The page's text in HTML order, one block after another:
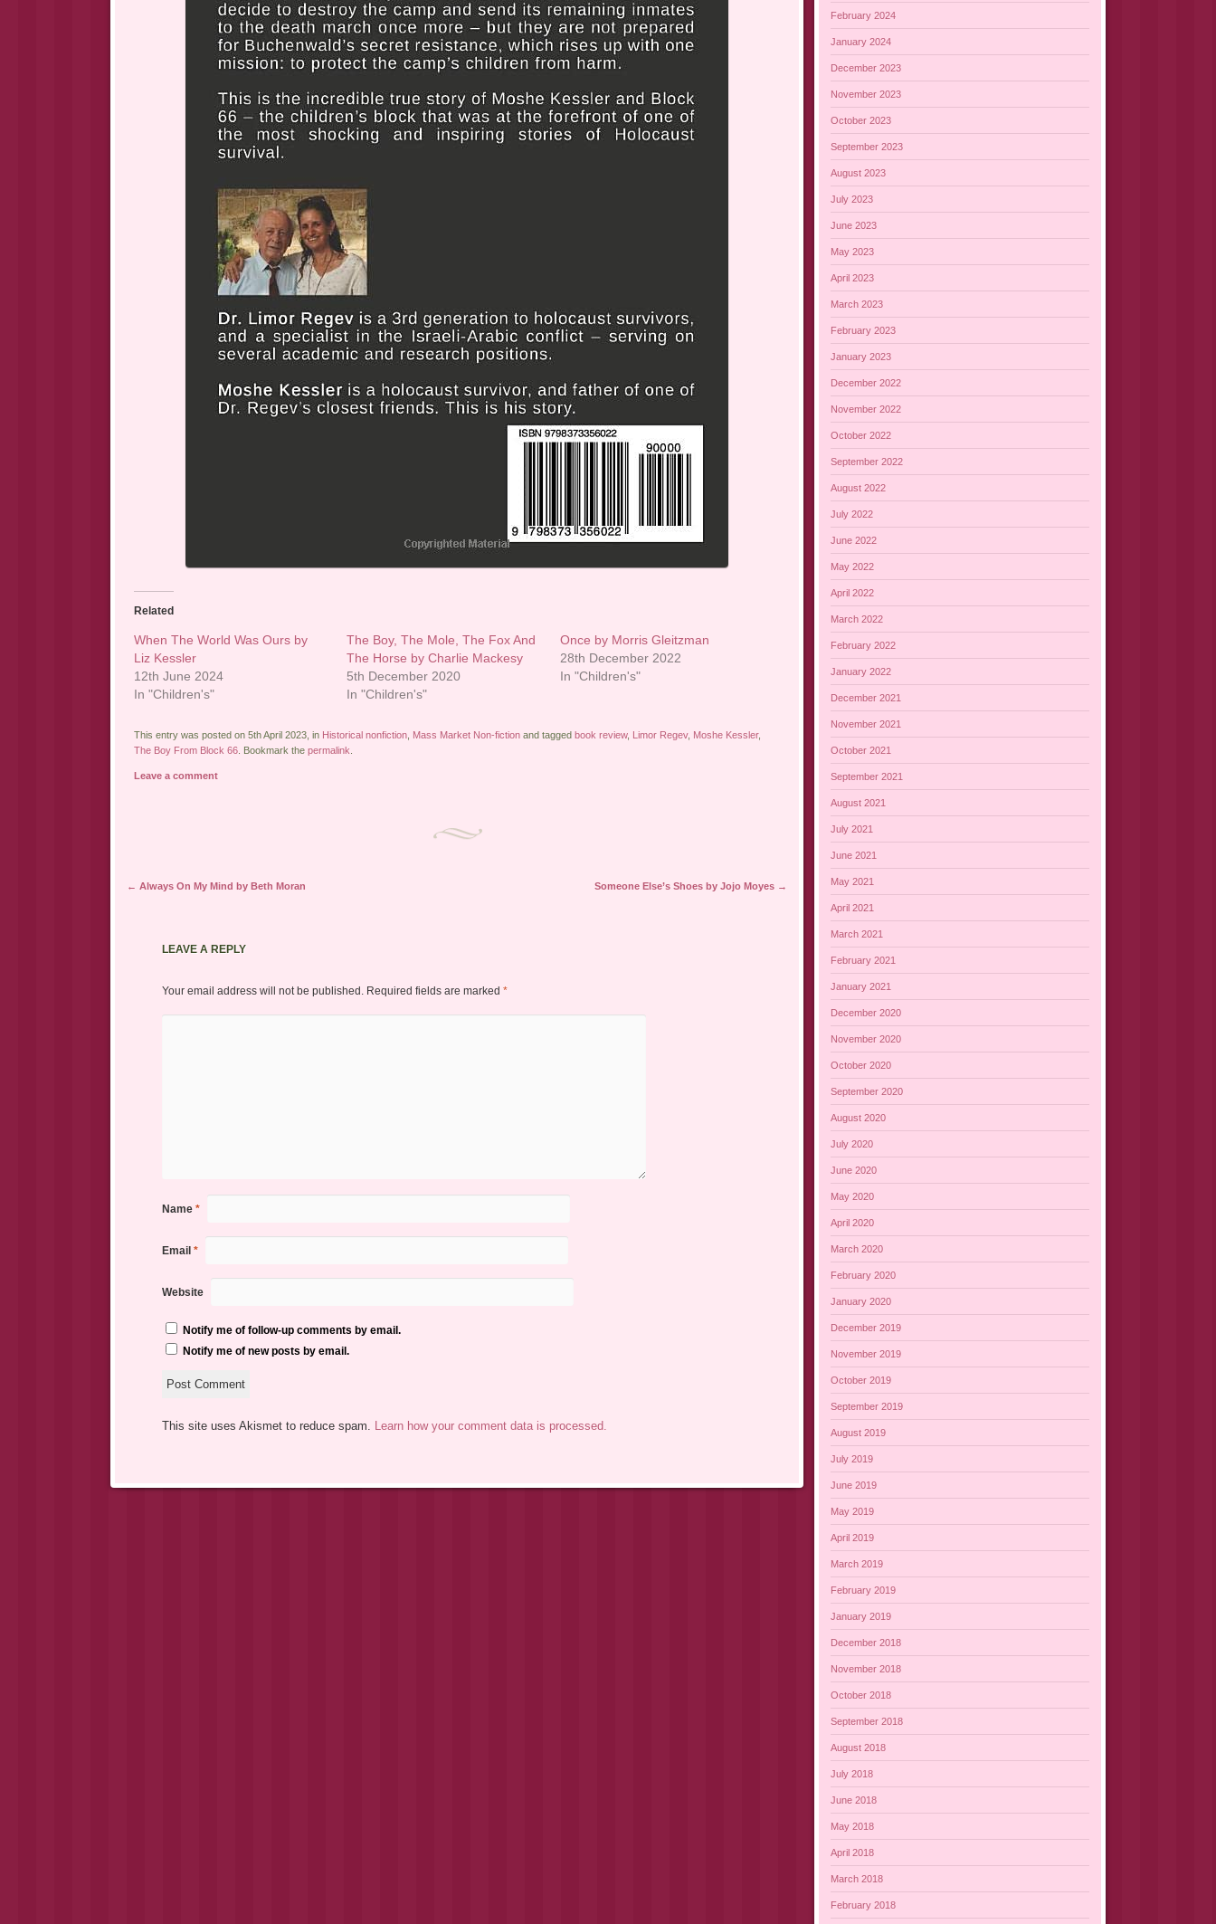
Related
When The World Was Ours by
Liz Kessler
12th June 2024
In "Children's"
The Boy, The Mole, The Fox And
The Horse by Charlie Mackesy
5th December 2020
In "Children's"
Once by Morris Gleitzman
28th December 2022
In "Children's"
This entry was posted on 5th April 2023, in Historical nonfiction, Mass Market Non-fictionand tagged book review, Limor Regev, Moshe Kessler,
The Boy From Block 66. Bookmark the permalink
Leave a comment
Post navigation
← Always On My Mind by Beth Moran Someone Else’s Shoes by Jojo Moyes →
LEAVE A REPLY
Your email address will not be published. Required fields are marked *
Name *
Email *
Website
Notify me of follow-up comments by email.
Notify me of new posts by email.
This site uses Akismet to reduce spam. Learn how your comment data is processed.
February 2024
January 2024
December 2023
November 2023
October 2023
September 2023
August 2023
July 2023
June 2023
May 2023
April 2023
March 2023
February 2023
January 2023
December 2022
November 2022
October 2022
September 2022
August 2022
July 2022
June 2022
May 2022
April 2022
March 2022
February 2022
January 2022
December 2021
November 2021
October 2021
September 2021
August 2021
July 2021
June 2021
May 2021
April 2021
March 2021
February 2021
January 2021
December 2020
November 2020
October 2020
September 2020
August 2020
July 2020
June 2020
May 2020
April 2020
March 2020
February 2020
January 2020
December 2019
November 2019
October 2019
September 2019
August 2019
July 2019
June 2019
May 2019
April 2019
March 2019
February 2019
January 2019
December 2018
November 2018
October 2018
September 2018
August 2018
July 2018
June 2018
May 2018
April 2018
March 2018
February 2018